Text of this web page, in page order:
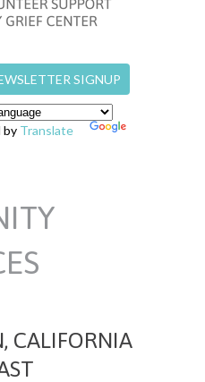
SIGNUP
by Translate
CALIFORNIA